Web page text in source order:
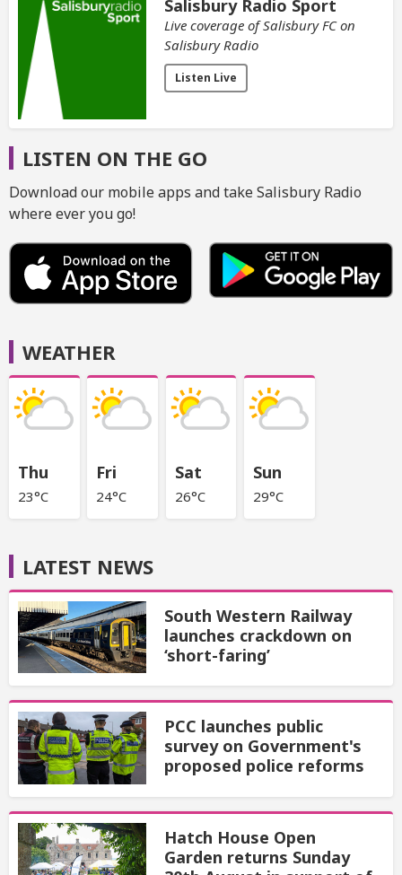
Salisbury Radio Sport
Live coverage of Salisbury FC on
Salisbury Radio
Listen Live
LISTEN ON THE GO
Download our mobile apps and take Salisbury Radio
where ever you go!
WEATHER
Thu
23°C
Fri
24°C
Sat
26°C
Sun
29°C
LATEST NEWS
South Western Railway
launches crackdown on
‘short-faring’
PCC launches public
survey on Government's
proposed police reforms
Hatch House Open
Garden returns Sunday